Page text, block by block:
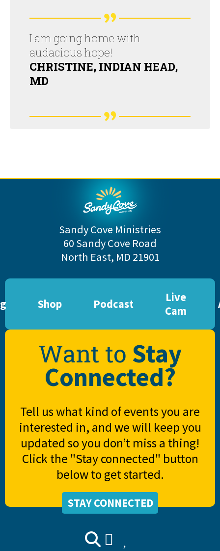
I am going home with
audacious hope!
CHRISTINE, INDIAN HEAD,
MD
Sandy Cove Ministries
60 Sandy Cove Road
North East, MD 21901
Shop Podcast
Live
Cam
Want to Stay
Connected?
Tell us what kind of events you are
interested in, and we will keep you
updated so you don’t miss a thing!
Click the "Stay connected" button
below to get started.
STAY CONNECTED